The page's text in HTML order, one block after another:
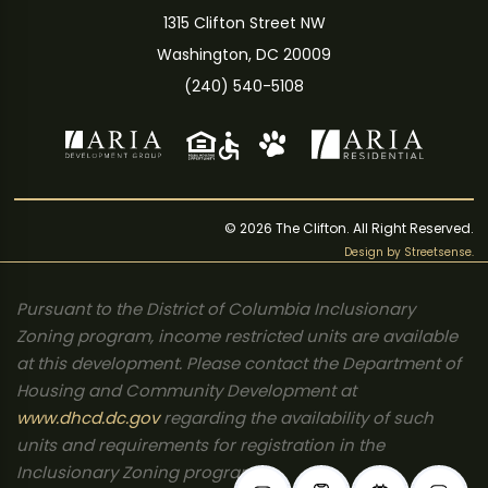
1315 Clifton Street NW
Washington, DC 20009
(240) 540-5108
© 2026 The Clifton. All Right Reserved.
Design by Streetsense.
Pursuant to the District of Columbia Inclusionary
Zoning program, income restricted units are available
at this development. Please contact the Department of
Housing and Community Development at
www.dhcd.dc.govregarding the availability of such
units and requirements for registration in the
Inclusionary Zoning program.